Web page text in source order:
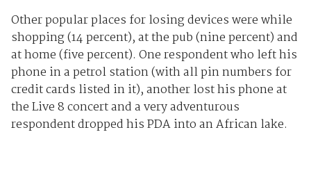
Other popular places for losing devices were while
shopping (14 percent), at the pub (nine percent) and
at home (five percent). One respondent who left his
phone in a petrol station (with all pin numbers for
credit cards listed in it), another lost his phone at
the Live 8 concert and a very adventurous
respondent dropped his PDA into an African lake.